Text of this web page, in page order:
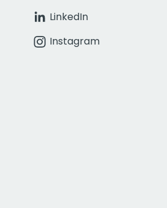
LinkedIn
Instagram